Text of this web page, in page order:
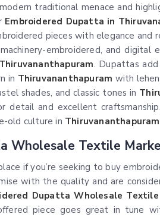
traditional menace and
Embroidered Dupatta in
pieces with elegance and
embroidered, and
Thiruvananthapuram. Dupattas
in Thiruvananthapuram with
shades, and classic tones in
detail and excellent
old culture in Thiruvananthapuram
Wholesale Textile
if you’re seeking to buy
with the quality and are
Dupatta Wholesale
piece goes great in tune